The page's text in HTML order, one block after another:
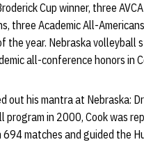
Cup winner, three
three Academic All-
the year. Nebraska
all-conference honors in
out his mantra at Nebraska:
program in 2000, Cook was
694 matches and guided the